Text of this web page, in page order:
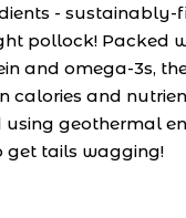
- sustainably-
pollock! Packed
and omega-3s,
calories and
using geothermal
get tails wagging!